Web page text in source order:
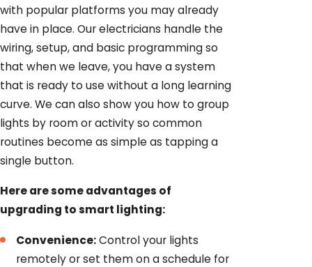
with popular platforms you may already
have in place. Our electricians handle the
wiring, setup, and basic programming so
that when we leave, you have a system
that is ready to use without a long learning
curve. We can also show you how to group
lights by room or activity so common
routines become as simple as tapping a
single button.
Here are some advantages of
upgrading to smart lighting:
Convenience:Control your lights
remotely or set them on a schedule for